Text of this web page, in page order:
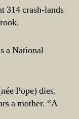
314 crash-lands
a National
Pope) dies.
a mother. “A